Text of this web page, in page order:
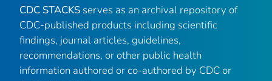
CDC STACKS serves as an archival repository of
CDC-published products including scientific
findings, journal articles, guidelines,
recommendations, or other public health
information authored or co-authored by CDC or